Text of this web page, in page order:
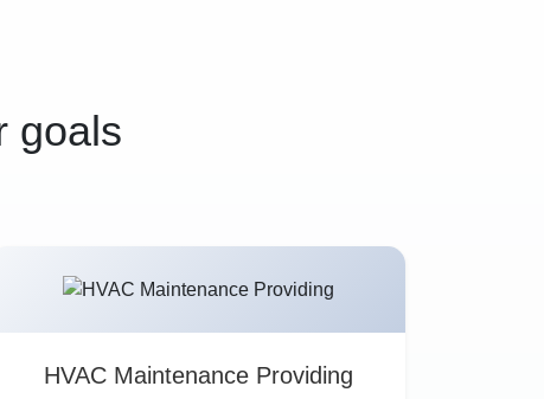
goals
HVAC Maintenance Providing